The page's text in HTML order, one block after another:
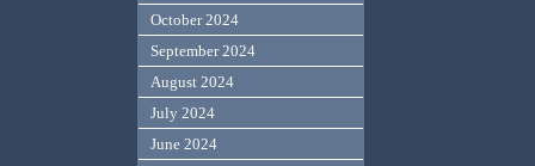
October 2024
September 2024
August 2024
July 2024
June 2024